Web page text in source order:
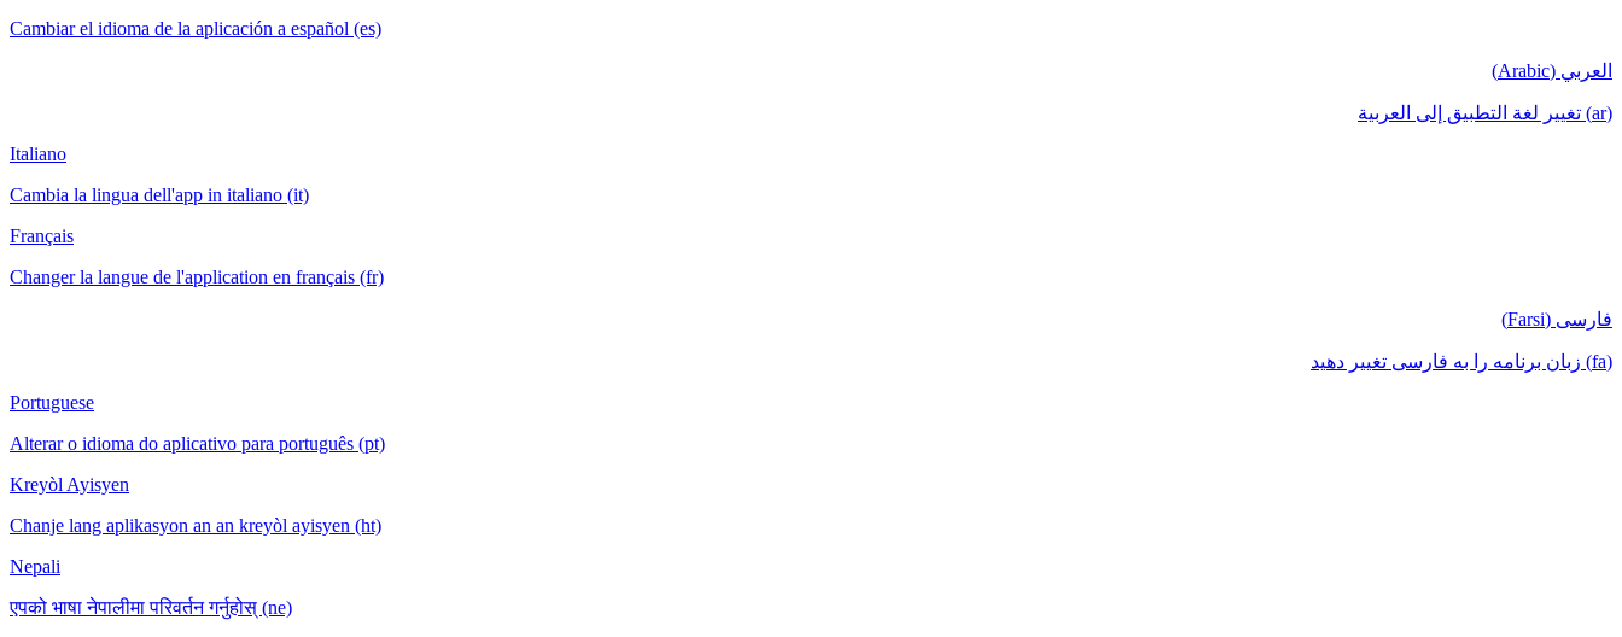
Cambiar el idioma de la aplicación a español (es)
العربي (Arabic)
(ar) تغيير لغة التطبيق إلى العربية
Italiano
Cambia la lingua dell'app in italiano (it)
Français
Changer la langue de l'application en français (fr)
فارسی (Farsi)
(fa) زبان برنامه را به فارسی تغییر دهید
Portuguese
Alterar o idioma do aplicativo para português (pt)
Kreyòl Ayisyen
Chanje lang aplikasyon an an kreyòl ayisyen (ht)
Nepali
एपको भाषा नेपालीमा परिवर्तन गर्नुहोस् (ne)